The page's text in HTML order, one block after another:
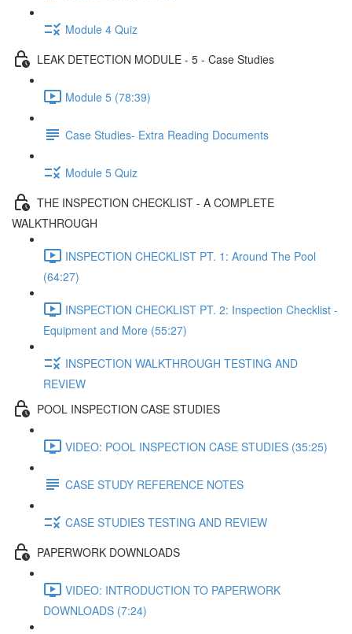
Module 4 Quiz
LEAK DETECTION MODULE - 5 - Case Studies
Module 5 (78:39)
Case Studies- Extra Reading Documents
Module 5 Quiz
THE INSPECTION CHECKLIST - A COMPLETE
WALKTHROUGH
INSPECTION CHECKLIST PT. 1: Around The Pool
(64:27)
INSPECTION CHECKLIST PT. 2: Inspection Checklist -
Equipment and More (55:27)
INSPECTION WALKTHROUGH TESTING AND
REVIEW
POOL INSPECTION CASE STUDIES
VIDEO: POOL INSPECTION CASE STUDIES (35:25)
CASE STUDY REFERENCE NOTES
CASE STUDIES TESTING AND REVIEW
PAPERWORK DOWNLOADS
VIDEO: INTRODUCTION TO PAPERWORK
DOWNLOADS (7:24)